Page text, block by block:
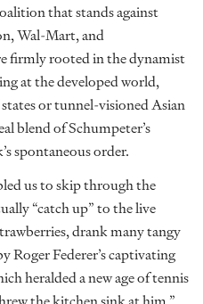
that stands against
Wal-Mart, and
firmly rooted in the dynamist
at the developed world,
or tunnel-visioned Asian
blend of Schumpeter’s
spontaneous order.
us to skip through the
“catch up” to the live
drank many tangy
Roger Federer’s captivating
heralded a new age of tennis